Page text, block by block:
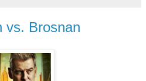
vs. Brosnan